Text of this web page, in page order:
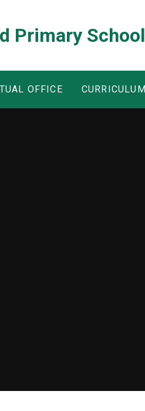
Primary School
OFFICE CURRICULUM